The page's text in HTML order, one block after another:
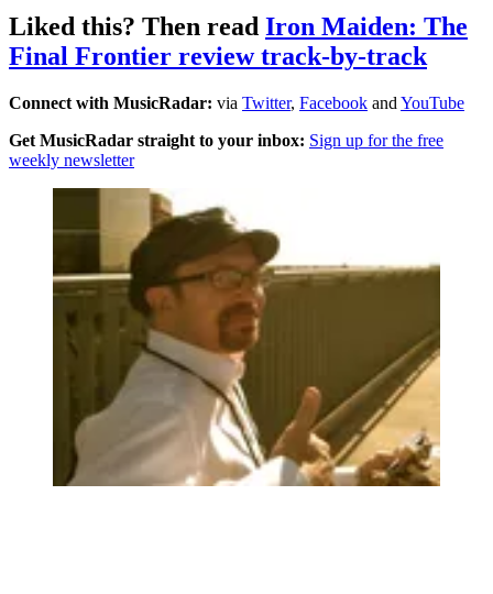
Liked this? Then read Iron Maiden: The
Final Frontier review track-by-track
Connect with MusicRadar: via Twitter, Facebook and YouTube
Get MusicRadar straight to your inbox: Sign up for the free
weekly newsletter